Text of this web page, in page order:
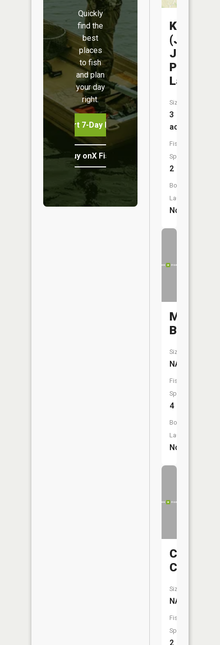
Quickly
find the
best
places
to fish
and plan
your day
right.
Start 7-Day Free Trial
Buy onX Fish Midwest
Kearney
(Jesse
James
Park
Lake)
Size:
3
acres
Fish
Species:
2
Boat
Launch:
No
Mitchell
Branch
Size:
NA
Fish
Species:
4
Boat
Launch:
No
Crows
Creek
Size:
NA
Fish
Species:
2